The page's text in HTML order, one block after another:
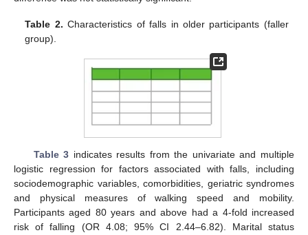
Table 2. Characteristics of falls in older participants (faller
group).
Table 3 indicates results from the univariate and multiple
logistic regression for factors associated with falls, including
sociodemographic variables, comorbidities, geriatric syndromes
and physical measures of walking speed and mobility.
Participants aged 80 years and above had a 4-fold increased
risk of falling (OR 4.08; 95% CI 2.44–6.82). Marital status